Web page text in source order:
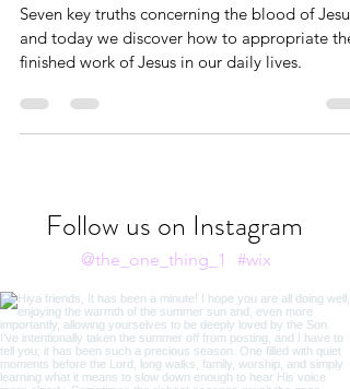
through Our Confession
Seven key truths concerning the blood of Jesus
finished work of Jesus in our daily lives.
Follow us on Instagram
#wix
@the_one_thing_1